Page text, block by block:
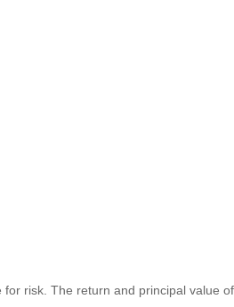
risk. The return and principal value